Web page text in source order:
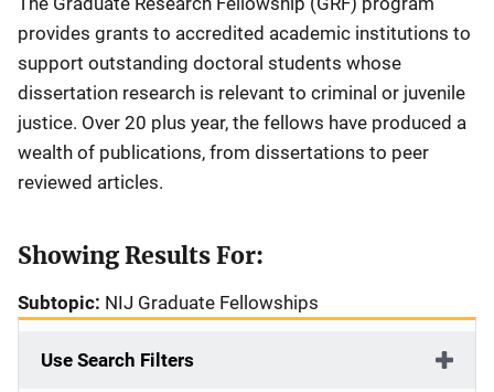
provides grants to accredited academic institutions to
support outstanding doctoral students whose
dissertation research is relevant to criminal or juvenile
justice. Over 20 plus year, the fellows have produced a
wealth of publications, from dissertations to peer
reviewed articles.
Showing Results For:
Subtopic: NIJ Graduate Fellowships
Use Search Filters